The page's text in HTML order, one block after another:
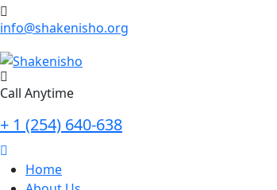
info@shakenisho.org
Call Anytime
+ 1 (254) 640-638
Home